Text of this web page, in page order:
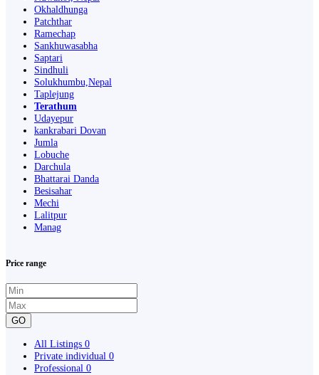
Okhaldhunga
Patchthar
Ramechap
Sankhuwasabha
Saptari
Sindhuli
Solukhumbu,Nepal
Taplejung
Terathum
Udayepur
kankrabari Dovan
Jumla
Lobuche
Darchula
Bhattarai Danda
Besisahar
Mechi
Lalitpur
Manag
Price range
GO
All Listings 0
Private individual 0
Professional 0